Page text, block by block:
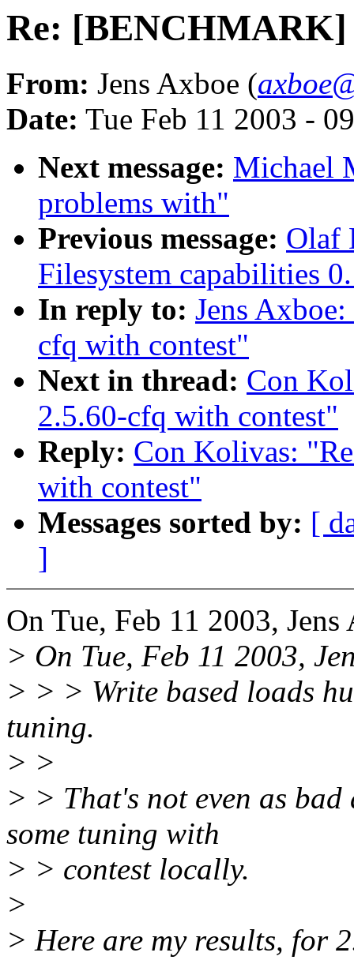
Re: [BENCHMARK]
From: Jens Axboe (
Date: Tue Feb 11 2003 -
Next message: Michael
problems with"
Previous message: Olaf
Filesystem capabilities
In reply to: Jens
cfq with contest"
Next in thread: Con
2.5.60-cfq with contest"
Reply: Con Kolivas:
with contest"
Messages sorted by: [
]
On Tue, Feb 11 2003,
> On Tue, Feb 11 2003,
> > > Write based loads
tuning.
> >
> > That's not even as
some tuning with
> > contest locally.
>
> Here are my results, for